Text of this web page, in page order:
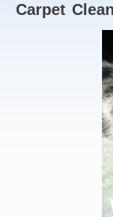
Carpet